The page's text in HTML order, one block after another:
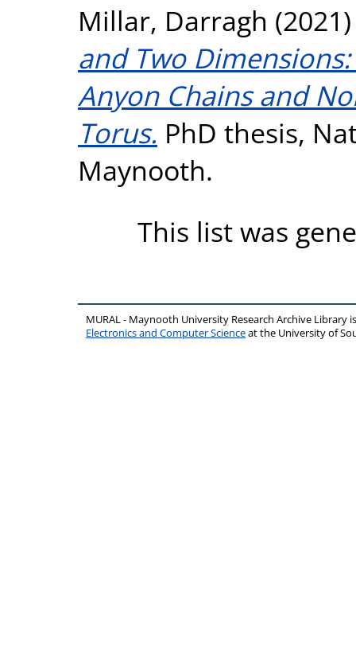
Millar, Darragh
and Two
Anyon Chains and
Torus. PhD thesis,
Maynooth.
This list was
MURAL - Maynooth University Research Archive Library
Electronics and Computer Scienceat the University of